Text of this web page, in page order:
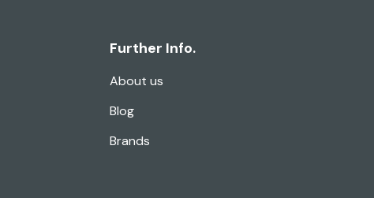
Further Info.
About us
Blog
Brands